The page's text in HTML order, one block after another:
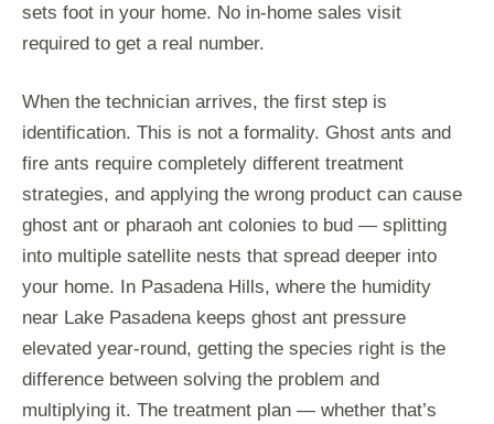
sets foot in your home. No in-home sales visit
required to get a real number.
When the technician arrives, the first step is
identification. This is not a formality. Ghost ants and
fire ants require completely different treatment
strategies, and applying the wrong product can cause
ghost ant or pharaoh ant colonies to bud — splitting
into multiple satellite nests that spread deeper into
your home. In Pasadena Hills, where the humidity
near Lake Pasadena keeps ghost ant pressure
elevated year-round, getting the species right is the
difference between solving the problem and
multiplying it. The treatment plan — whether that’s